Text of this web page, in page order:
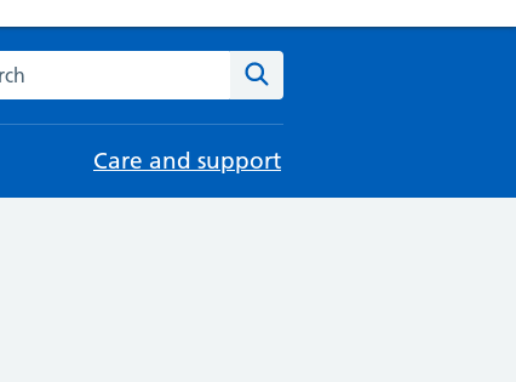
the NHS website
Care and support